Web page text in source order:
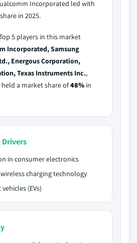
Incorporated led with
in 2025.
5 players in this market
Incorporated, Samsung
Energous Corporation,
Texas Instruments Inc.,
a market share of48% in
Drivers
in consumer electronics
charging technology
(EVs)